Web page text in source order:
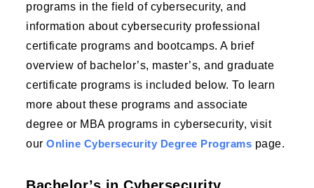
programs in the field of cybersecurity, and
information about cybersecurity professional
certificate programs and bootcamps. A brief
overview of bachelor’s, master’s, and graduate
certificate programs is included below. To learn
more about these programs and associate
degree or MBA programs in cybersecurity, visit
ourOnline Cybersecurity Degree Programs page.